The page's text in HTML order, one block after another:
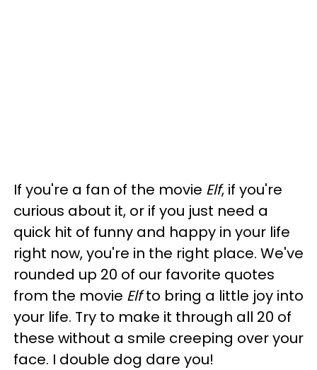
If you're a fan of the movie Elf, if you're
curious about it, or if you just need a
quick hit of funny and happy in your life
right now, you're in the right place. We've
rounded up 20 of our favorite quotes
from the movie Elfto bring a little joy into
your life. Try to make it through all 20 of
these without a smile creeping over your
face. I double dog dare you!